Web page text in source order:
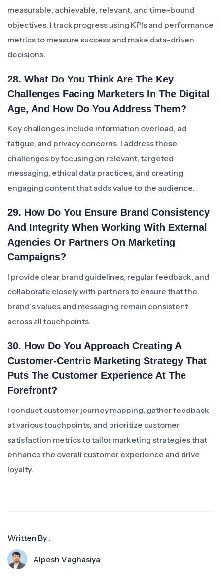
measurable, achievable, relevant, and time-bound
objectives. I track progress using KPIs and performance
metrics to measure success and make data-driven
decisions.
28. What Do You Think Are The Key
Challenges Facing Marketers In The Digital
Age, And How Do You Address Them?
Key challenges include information overload, ad
fatigue, and privacy concerns. I address these
challenges by focusing on relevant, targeted
messaging, ethical data practices, and creating
engaging content that adds value to the audience.
29. How Do You Ensure Brand Consistency
And Integrity When Working With External
Agencies Or Partners On Marketing
Campaigns?
I provide clear brand guidelines, regular feedback, and
collaborate closely with partners to ensure that the
brand’s values and messaging remain consistent
across all touchpoints.
30. How Do You Approach Creating A
Customer-Centric Marketing Strategy That
Puts The Customer Experience At The
Forefront?
I conduct customer journey mapping, gather feedback
at various touchpoints, and prioritize customer
satisfaction metrics to tailor marketing strategies that
enhance the overall customer experience and drive
loyalty.
Written By :
Alpesh Vaghasiya